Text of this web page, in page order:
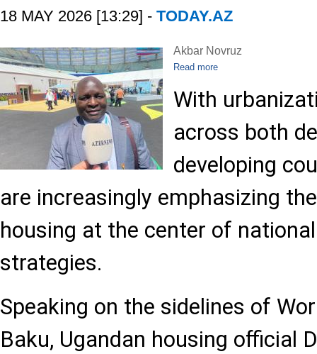
18 MAY 2026 [13:29] - TODAY.AZ
Akbar Novruz
Read more
With
across both
developing
are increasingly emphasizing
housing at the center of
strategies.
Speaking on the sidelines of
Baku, Ugandan housing official